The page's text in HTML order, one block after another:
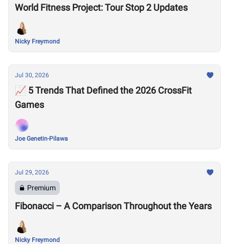
World Fitness Project: Tour Stop 2 Updates
Nicky Freymond
Jul 30, 2026
📈 5 Trends That Defined the 2026 CrossFit
Games
Joe Genetin-Pilawa
Jul 29, 2026
Premium
Fibonacci – A Comparison Throughout the Years
Nicky Freymond